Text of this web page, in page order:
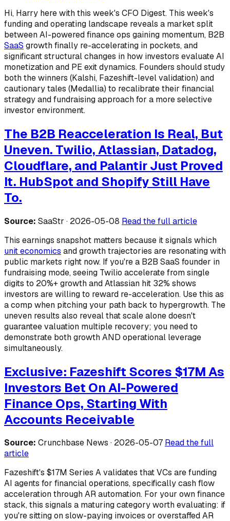
Hi, Harry here with this week's CFO Digest. This week's
funding and operating landscape reveals a market split
between AI-powered finance ops gaining momentum, B2B
SaaS growth finally re-accelerating in pockets, and
significant structural changes in how investors evaluate AI
monetization and PE exit dynamics. Founders should study
both the winners (Kalshi, Fazeshift-level validation) and
cautionary tales (Medallia) to recalibrate their financial
strategy and fundraising approach for a more selective
investor environment.
The B2B Reacceleration Is Real, But
Uneven. Twilio, Atlassian, Datadog,
Cloudflare, and Palantir Just Proved
It. HubSpot and Shopify Still Have
To.
Source: SaaStr · 2026-05-08 Read the full article
This earnings snapshot matters because it signals which
unit economics and growth trajectories are resonating with
public markets right now. If you're a B2B SaaS founder in
fundraising mode, seeing Twilio accelerate from single
digits to 20%+ growth and Atlassian hit 32% shows
investors are willing to reward re-acceleration. Use this as
a comp when pitching your path back to hypergrowth. The
uneven results also reveal that scale alone doesn't
guarantee valuation multiple recovery; you need to
demonstrate both growth AND operational leverage
simultaneously.
Exclusive: Fazeshift Scores $17M As
Investors Bet On AI-Powered
Finance Ops, Starting With
Accounts Receivable
Source: Crunchbase News · 2026-05-07 Read the full
article
Fazeshift's $17M Series A validates that VCs are funding
AI agents for financial operations, specifically cash flow
acceleration through AR automation. For your own finance
stack, this signals a maturing category worth evaluating: if
you're sitting on slow-paying invoices or overstaffed AR